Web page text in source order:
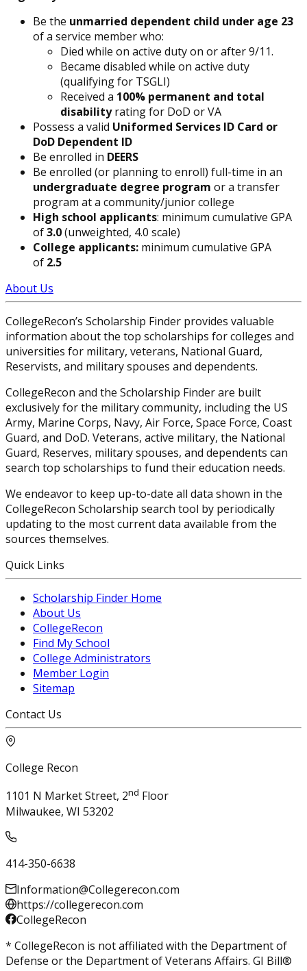
Be the unmarried dependent child under age 23
of a service member who:
Died while on active duty on or after 9/11.
Became disabled while on active duty
(qualifying for TSGLI)
Received a 100% permanent and total
disabilityrating for DoD or VA
Possess a valid Uniformed Services ID Card or
DoD Dependent ID
Be enrolled in DEERS
Be enrolled (or planning to enroll) full-time in an
undergraduate degree program or a transfer
program at a community/junior college
High school applicants: minimum cumulative GPA
of3.0(unweighted, 4.0 scale)
College applicants: minimum cumulative GPA
of 2.5
About Us
CollegeRecon’s Scholarship Finder provides valuable
information about the top scholarships for colleges and
universities for military, veterans, National Guard,
Reservists, and military spouses and dependents.
CollegeRecon and the Scholarship Finder are built
exclusively for the military community, including the US
Army, Marine Corps, Navy, Air Force, Space Force, Coast
Guard, and DoD. Veterans, active military, the National
Guard, Reserves, military spouses, and dependents can
search top scholarships to fund their education needs.
We endeavor to keep up-to-date all data shown in the
CollegeRecon Scholarship search tool by periodically
updating to the most current data available from the
sources themselves.
Quick Links
Scholarship Finder Home
About Us
CollegeRecon
Find My School
College Administrators
Member Login
Sitemap
Contact Us
College Recon
1101 N Market Street, 2nd Floor
Milwaukee, WI 53202
414-350-6638
Information@Collegerecon.com
https://collegerecon.com
CollegeRecon
* CollegeRecon is not affiliated with the Department of
Defense or the Department of Veterans Affairs. GI Bill®